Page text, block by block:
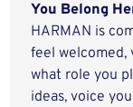
You Belong
HARMAN is
feel welcomed,
what role you
ideas, voice